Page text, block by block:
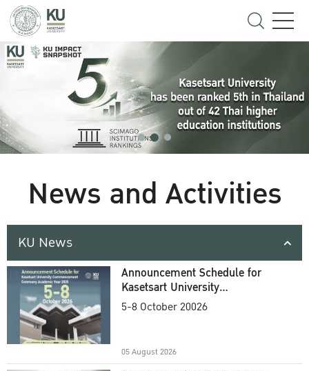
News and Activities
KU News
Announcement Schedule for
Kasetsart University
Commencement Ceremony
5-8 October 20026
05 August 2026